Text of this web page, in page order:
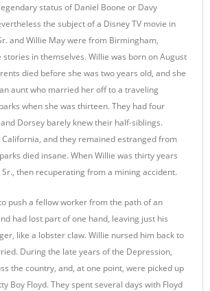
status of Daniel Boone or Davy
the subject of a Disney TV movie in
and Willie May were from Birmingham,
in themselves. Willie was born on August
died before she was two years old, and she
aunt who married her off to a traveling
when she was thirteen. They had four
Dorsey barely knew their half-siblings.
and they remained estranged from
died insane. When Willie was thirty years
then recuperating from a mining accident.
push a fellow worker from the path of an
had lost part of one hand, leaving just his
like a lobster claw. Willie nursed him back to
During the late years of the Depression,
the country, and, at one point, were picked up
Boy Floyd. They spent several days with Floyd